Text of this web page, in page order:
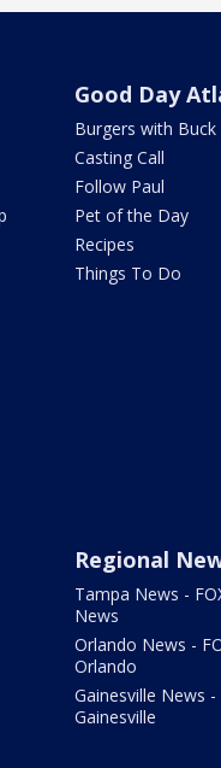
Good Day
Burgers with Buck
Casting Call
Follow Paul
Pet of the Day
Recipes
Things To Do
Regional
Tampa News -
News
Orlando News -
Orlando
Gainesville News -
Gainesville